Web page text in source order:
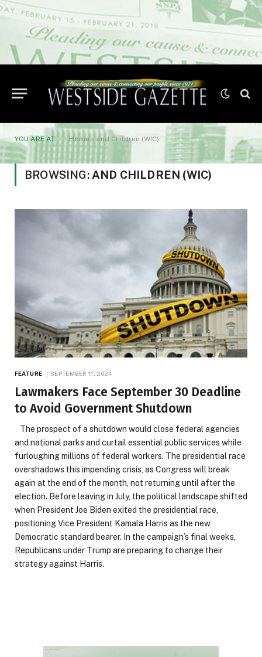
YOU ARE AT: Home »and Children (WIC)
BROWSING: AND CHILDREN (WIC)
FEATURE SEPTEMBER 11, 2024
Lawmakers Face September 30 Deadline
to Avoid Government Shutdown
The prospect of a shutdown would close federal agencies
and national parks and curtail essential public services while
furloughing millions of federal workers. The presidential race
overshadows this impending crisis, as Congress will break
again at the end of the month, not returning until after the
election. Before leaving in July, the political landscape shifted
when President Joe Biden exited the presidential race,
positioning Vice President Kamala Harris as the new
Democratic standard bearer. In the campaign’s final weeks,
Republicans under Trump are preparing to change their
strategy against Harris.